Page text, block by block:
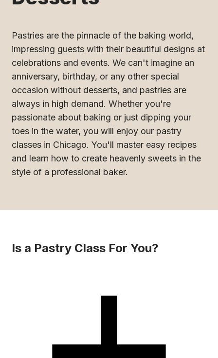
Pastries are the pinnacle of the baking world,
impressing guests with their beautiful designs at
celebrations and events. We can't imagine an
anniversary, birthday, or any other special
occasion without desserts, and pastries are
always in high demand. Whether you're
passionate about baking or just dipping your
toes in the water, you will enjoy our pastry
classes in Chicago. You'll master easy recipes
and learn how to create heavenly sweets in the
style of a professional baker.
Is a Pastry Class For You?